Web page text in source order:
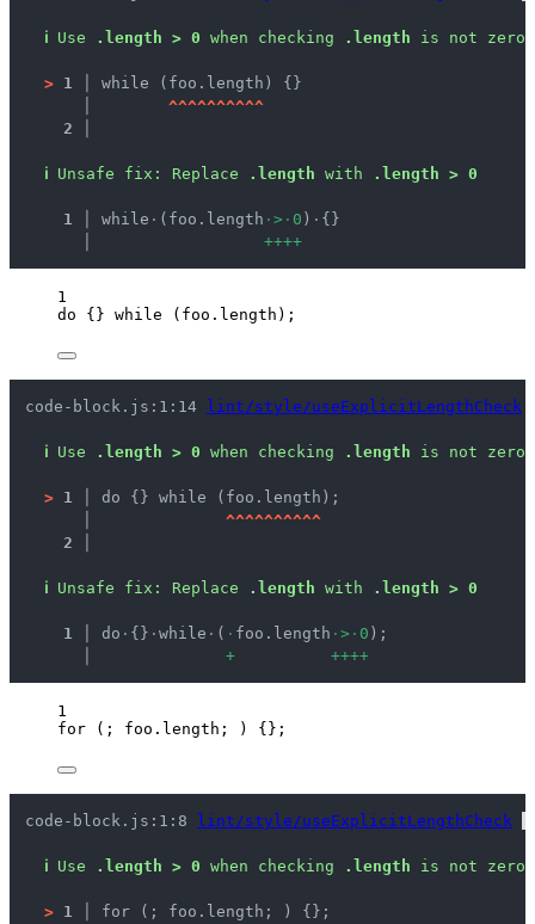
ℹ Use .length > 0 when checking .length is not zero.
> 1 │ while (foo.length) {}
^^^^^^^^^^
2 │
ℹ Unsafe fix : Replace .length with .length > 0
  1 │
while · (foo.length · > · 0 ) · {}
++++
1
do {} while ( foo . length );
code-block.js:1:14 lint/style/useExplicitLengthCheck
ℹ Use .length > 0 when checking .length is not zero.
> 1 │ do {} while (foo.length);
^^^^^^^^^^
2 │
ℹ Unsafe fix : Replace .length with .length > 0
  1 │
do · {} · while · ( · foo.length · > · 0 );
+ ++++
1
for (; foo . length ; ) {};
code-block.js:1:8 lint/style/useExplicitLengthCheck
ℹ Use .length > 0 when checking .length is not zero.
> 1 │ for (; foo.length; ) {};